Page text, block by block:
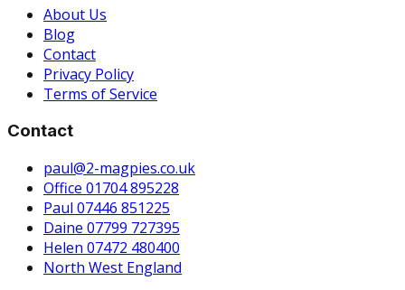
About Us
Blog
Contact
Privacy Policy
Terms of Service
Contact
paul@2-magpies.co.uk
Office 01704 895228
Paul 07446 851225
Daine 07799 727395
Helen 07472 480400
North West England